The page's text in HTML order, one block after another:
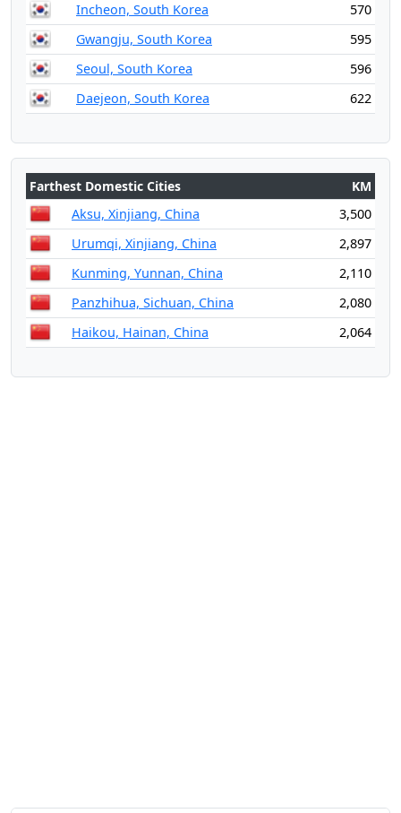
Incheon, South Korea
570
Gwangju, South Korea
595
Seoul, South Korea
596
Daejeon, South Korea
622
Farthest Domestic Cities
KM
Aksu, Xinjiang, China
3,500
Urumqi, Xinjiang, China
2,897
Kunming, Yunnan, China
2,110
Panzhihua, Sichuan, China
2,080
Haikou, Hainan, China
2,064